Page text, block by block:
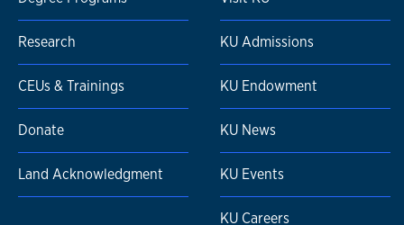
Research
CEUs & Trainings
Donate
Land Acknowledgment
KU Admissions
KU Endowment
KU News
KU Events
KU Careers